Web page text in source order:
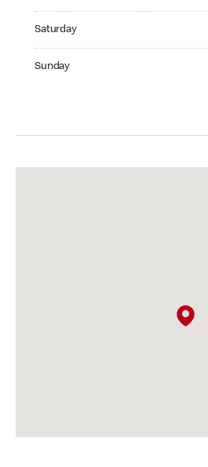
Saturday
Sunday